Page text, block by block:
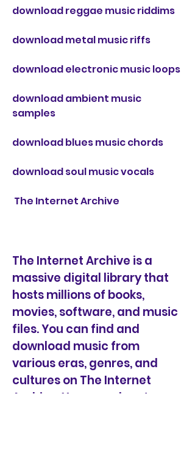
download reggae music riddims
download metal music riffs
download electronic music loops
download ambient music
samples
download blues music chords
download soul music vocals
The Internet Archive
The Internet Archive is a
massive digital library that
hosts millions of books,
movies, software, and music
files. You can find and
download music from
various eras, genres, and
cultures on The Internet
Archive. You can also stream